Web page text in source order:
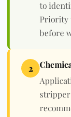
to
Priority
before
2